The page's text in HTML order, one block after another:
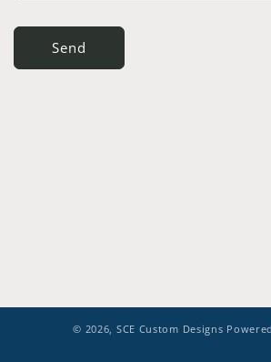
Send
© 2026, SCE Custom Designs